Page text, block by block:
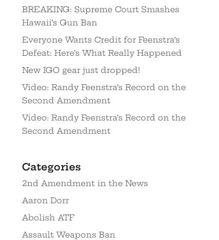
BREAKING: Supreme Court Smashes
Hawaii’s Gun Ban
Everyone Wants Credit for Feenstra’s
Defeat: Here’s What Really Happened
New IGO gear just dropped!
Video: Randy Feenstra’s Record on the
Second Amendment
Video: Randy Feenstra’s Record on the
Second Amendment
Categories
2nd Amendment in the News
Aaron Dorr
Abolish ATF
Assault Weapons Ban